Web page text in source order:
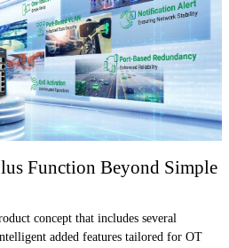
Function Beyond Simple
concept that includes several
added features tailored for OT